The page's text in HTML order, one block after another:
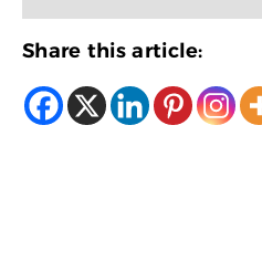
Share this article: